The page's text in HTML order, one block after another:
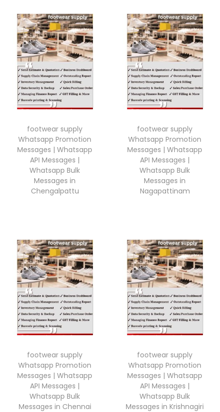
footwear supply
Whatsapp Promotion
Messages | Whatsapp
API Messages |
Whatsapp Bulk
Messages in
Chengalpattu
footwear supply
Whatsapp Promotion
Messages | Whatsapp
API Messages |
Whatsapp Bulk
Messages in
Nagapattinam
footwear supply
Whatsapp Promotion
Messages | Whatsapp
API Messages |
Whatsapp Bulk
Messages in Chennai
footwear supply
Whatsapp Promotion
Messages | Whatsapp
API Messages |
Whatsapp Bulk
Messages in Krishnagiri